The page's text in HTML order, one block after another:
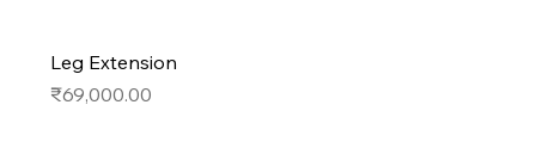
Leg Extension
Price
₹69,000.00